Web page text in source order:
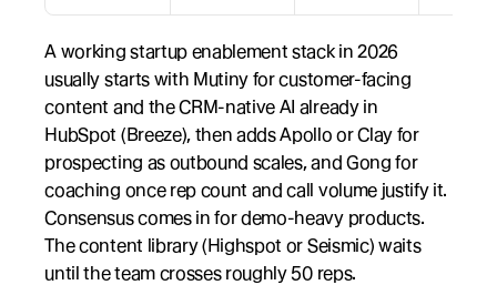
A working startup enablement stack in 2026
usually starts with Mutiny for customer-facing
content and the CRM-native AI already in
HubSpot (Breeze), then adds Apollo or Clay for
prospecting as outbound scales, and Gong for
coaching once rep count and call volume justify it.
Consensus comes in for demo-heavy products.
The content library (Highspot or Seismic) waits
until the team crosses roughly 50 reps.